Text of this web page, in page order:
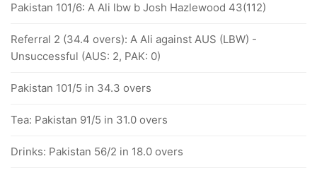
Pakistan 101/6: A Ali lbw b Josh Hazlewood 43(112)
Referral 2 (34.4 overs): A Ali against AUS (LBW) -
Unsuccessful (AUS: 2, PAK: 0)
Pakistan 101/5 in 34.3 overs
Tea: Pakistan 91/5 in 31.0 overs
Drinks: Pakistan 56/2 in 18.0 overs